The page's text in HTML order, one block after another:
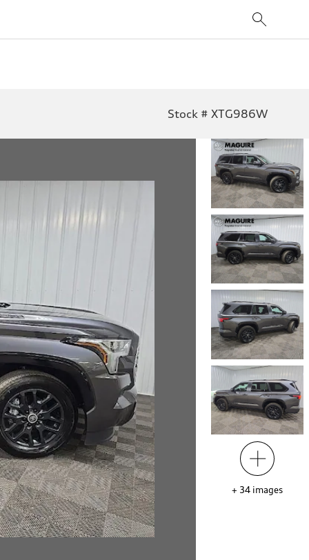
Stock # XTG986W
+ 34 images